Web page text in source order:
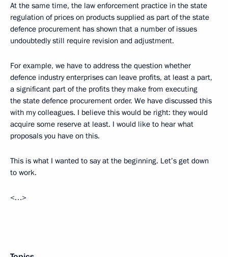
At the same time, the law enforcement practice in the state
regulation of prices on products supplied as part of the state
defence procurement has shown that a number of issues
undoubtedly still require revision and adjustment.
For example, we have to address the question whether
defence industry enterprises can leave profits, at least a part,
a significant part of the profits they make from executing
the state defence procurement order. We have discussed this
with my colleagues. I believe this would be right: they would
acquire some reserve at least. I would like to hear what
proposals you have on this.
This is what I wanted to say at the beginning. Let’s get down
to work.
<…>